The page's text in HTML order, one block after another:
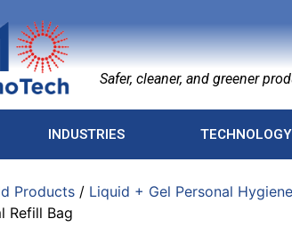
Safer, cleaner, and greener
INDUSTRIES TECHNOLOGY
Products / Liquid + Gel Personal Hygiene
Refill Bag